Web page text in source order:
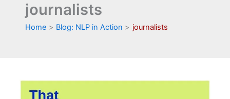
journalists
Home Blog: NLP in Action journalists